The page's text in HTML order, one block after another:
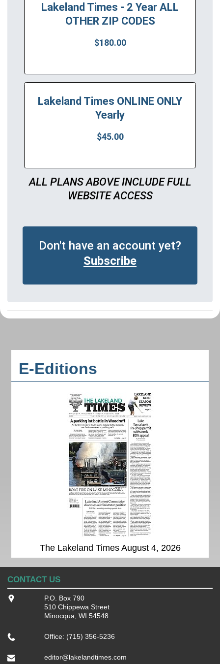
Lakeland Times - 2 Year ALL
OTHER ZIP CODES
$180.00
Lakeland Times ONLINE ONLY
Yearly
$45.00
ALL PLANS ABOVE INCLUDE FULL
WEBSITE ACCESS
Don't have an account yet?
Subscribe
E-Editions
The Lakeland Times August 4, 2026
CONTACT US
P.O. Box 790
510 Chippewa Street
Minocqua, WI 54548
Office: (715) 356-5236
editor@lakelandtimes.com